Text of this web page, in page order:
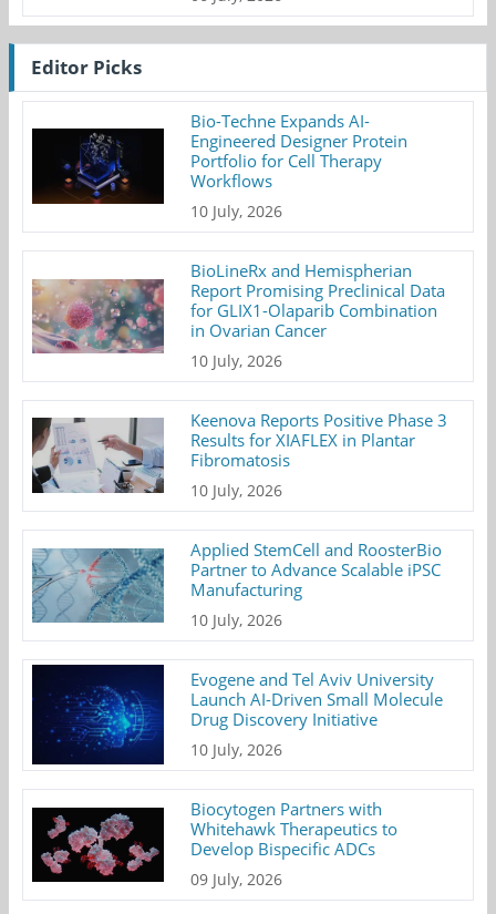
Editor Picks
Bio-Techne Expands AI-
Engineered Designer Protein
Portfolio for Cell Therapy
Workflows
10 July, 2026
BioLineRx and Hemispherian
Report Promising Preclinical Data
for GLIX1-Olaparib Combination
in Ovarian Cancer
10 July, 2026
Keenova Reports Positive Phase 3
Results for XIAFLEX in Plantar
Fibromatosis
10 July, 2026
Applied StemCell and RoosterBio
Partner to Advance Scalable iPSC
Manufacturing
10 July, 2026
Evogene and Tel Aviv University
Launch AI-Driven Small Molecule
Drug Discovery Initiative
10 July, 2026
Biocytogen Partners with
Whitehawk Therapeutics to
Develop Bispecific ADCs
09 July, 2026